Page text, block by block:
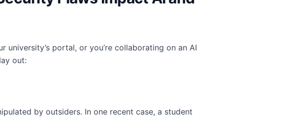
university’s portal, or you’re collaborating on an AI
out:
by outsiders. In one recent case, a student